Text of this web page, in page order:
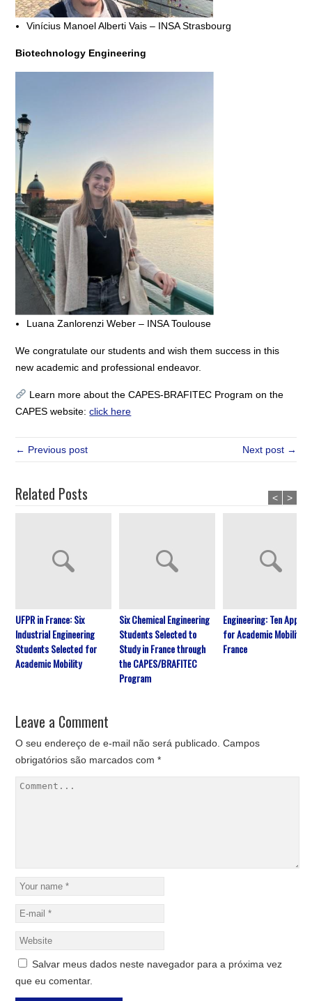
Vinícius Manoel Alberti Vais – INSA Strasbourg
Biotechnology Engineering
Luana Zanlorenzi Weber – INSA Toulouse
We congratulate our students and wish them success in this
new academic and professional endeavor.
Learn more about the CAPES-BRAFITEC Program on the
CAPES website:click here
← Previous post Next post →
Related Posts
UFPR in France: Six
Industrial Engineering
Students Selected for
Academic Mobility
Six Chemical Engineering
Students Selected to
Study in France through
the CAPES/BRAFITEC
Program
Engineering: Ten
for Academic Mobility in
France
< >
Leave a Comment
O seu endereço de e-mail não será publicado. Campos
obrigatórios são marcados com*
Salvar meus dados neste navegador para a próxima vez
que eu comentar.